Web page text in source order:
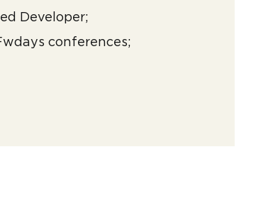
Developer;
conferences;